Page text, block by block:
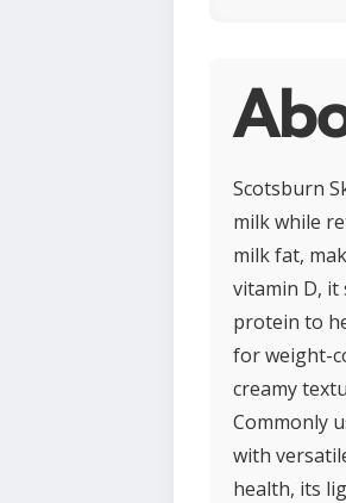
Scotsburn
milk while
milk fat,
vitamin D,
protein to
for weight-
creamy
Commonly
with
health, its